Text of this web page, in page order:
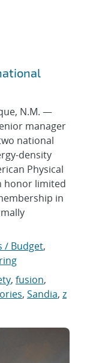
TOPICS FILTER
N.M. —
manager
national
density
Physical
honor limited
in
/ Budget,
, fusion,
, Sandia, z